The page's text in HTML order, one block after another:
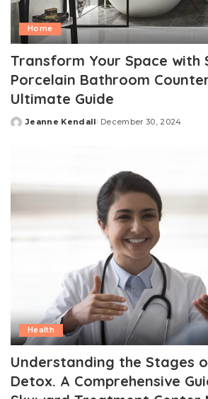
Home
Transform Your Space with
Porcelain Bathroom
Ultimate Guide
Posted
Jeanne Kendall December 30, 2024
Health
Understanding the Stages
Detox. A Comprehensive